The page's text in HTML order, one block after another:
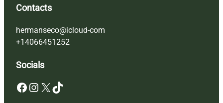
Contacts
hermanseco@icloud-com
+14066451252
Socials
Facebook Instagram X TikTok